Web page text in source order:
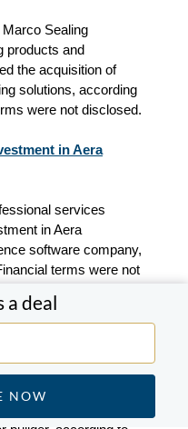
a deal
Sealing
products and
the acquisition of
solutions, according
were not disclosed.
in Aera
services
in Aera
software company,
terms were not
BlackRock and